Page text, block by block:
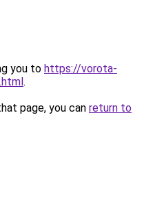
you to https://vorota-
.
page, you can return to